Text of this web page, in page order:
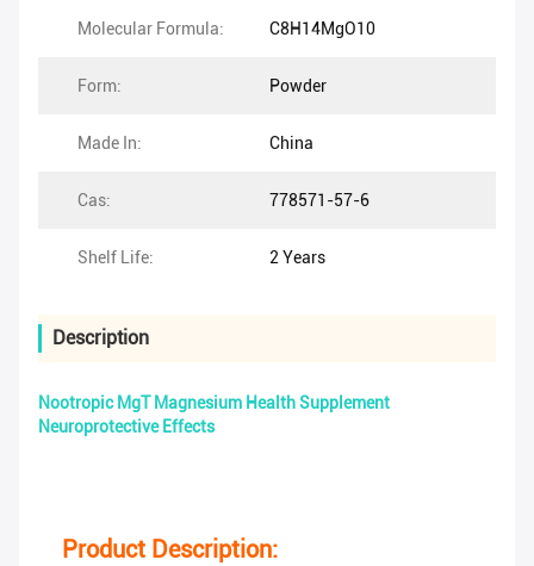
Molecular Formula: C8H14MgO10
Form: Powder
Made In: China
Cas: 778571-57-6
Shelf Life: 2 Years
Description
Nootropic MgT Magnesium Health Supplement
Neuroprotective Effects
Product Description: